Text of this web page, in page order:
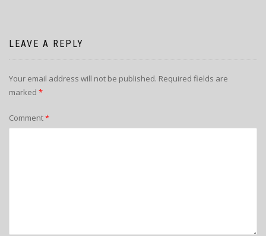
LEAVE A REPLY
Your email address will not be published. Required fields are
marked *
Comment*